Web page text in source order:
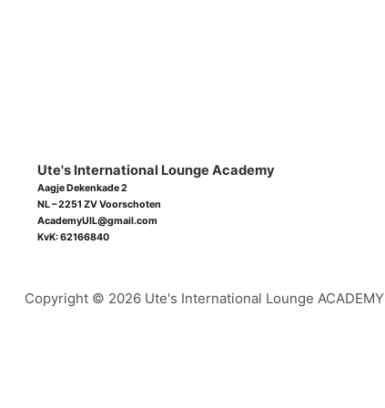
Ute's International Lounge Academy
Aagje Dekenkade 2
NL – 2251 ZV Voorschoten
AcademyUIL@gmail.com
KvK: 62166840
Copyright © 2026 Ute's International Lounge ACADEMY